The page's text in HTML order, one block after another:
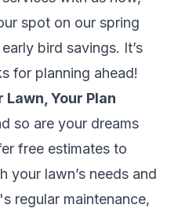
spot on our spring
bird savings. It’s
for planning ahead!
Lawn, Your Plan
so are your dreams
free estimates to
your lawn’s needs and
regular maintenance,